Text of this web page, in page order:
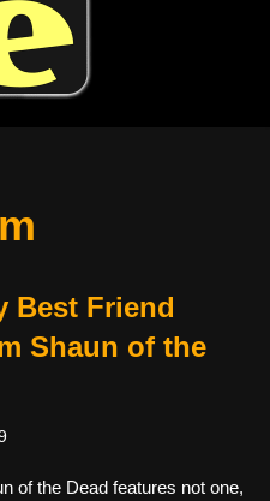
Best Friend
Shaun of the
of the Dead features not one,